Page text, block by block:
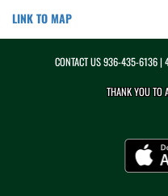
LINK TO MAP
CONTACT US936-435-6136|
THANK YOU TO